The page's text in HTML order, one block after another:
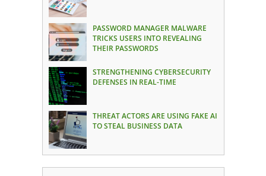
PASSWORD MANAGER MALWARE
TRICKS USERS INTO REVEALING
THEIR PASSWORDS
STRENGTHENING CYBERSECURITY
DEFENSES IN REAL-TIME
THREAT ACTORS ARE USING FAKE AI
TO STEAL BUSINESS DATA